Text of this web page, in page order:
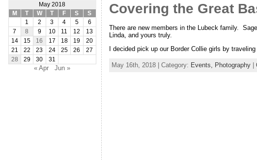
May 2018
M
T W T F S
S
1
2 3 4 5
6
7
8 9 10 11 12
13
14
15 16 17 18 19
20
21
22 23 24 25 26
27
28
29 30 31
« Apr Jun »
Covering the Great
There are new members in the Lubeck family.
Linda, and yours truly.
I decided pick up our Border Collie girls by
May 16th, 2018 | Category: Events, Photography|